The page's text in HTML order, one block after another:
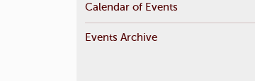
Calendar of Events
Events Archive